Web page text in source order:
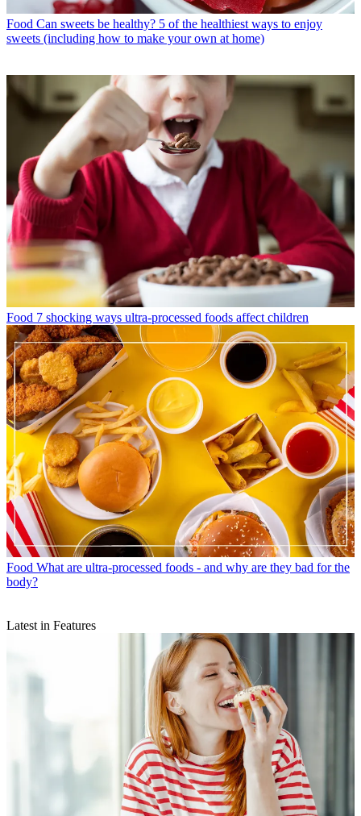
Food Can sweets be healthy? 5 of the healthiest ways to enjoy
sweets (including how to make your own at home)
Food 7 shocking ways ultra-processed foods affect children
Food What are ultra-processed foods - and why are they bad for the
body?
Latest in Features